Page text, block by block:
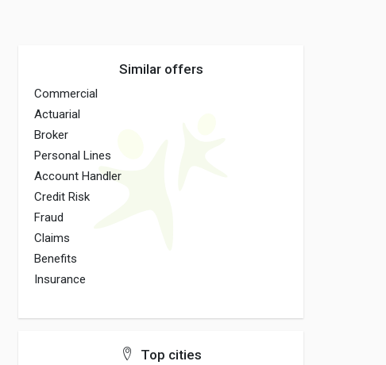
Similar offers
Commercial
Actuarial
Broker
Personal Lines
Account Handler
Credit Risk
Fraud
Claims
Benefits
Insurance
Top cities